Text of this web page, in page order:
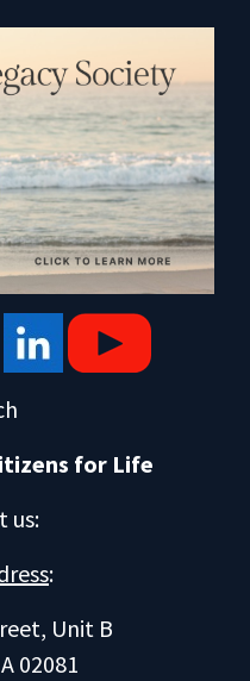
for Life
us:
:
Unit B
02081